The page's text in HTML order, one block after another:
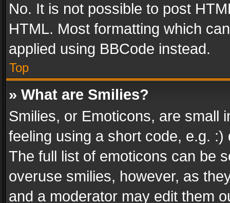
No. It is not possible to post
HTML. Most formatting which
applied using BBCode instead.
Top
» What are Smilies?
Smilies, or Emoticons, are small
feeling using a short code, e.g.
The full list of emoticons can be
overuse smilies, however, as
and a moderator may edit them